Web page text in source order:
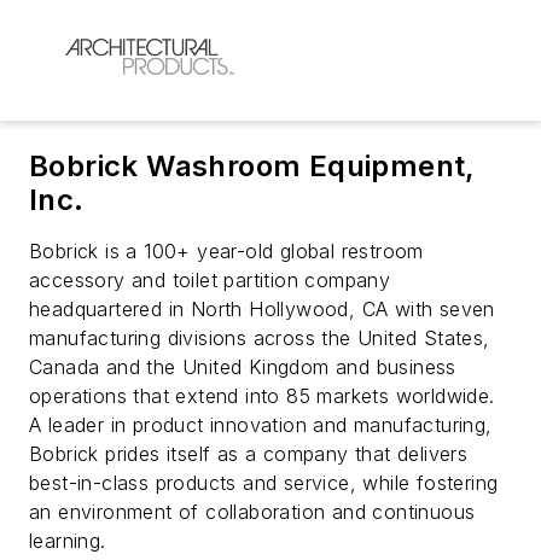
Bobrick Washroom Equipment,
Inc.
Bobrick is a 100+ year-old global restroom
accessory and toilet partition company
headquartered in North Hollywood, CA with seven
manufacturing divisions across the United States,
Canada and the United Kingdom and business
operations that extend into 85 markets worldwide.
A leader in product innovation and manufacturing,
Bobrick prides itself as a company that delivers
best-in-class products and service, while fostering
an environment of collaboration and continuous
learning.